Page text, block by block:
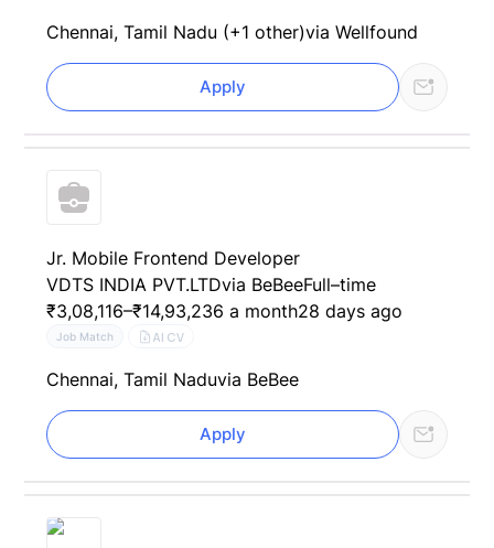
Chennai, Tamil Nadu (+1 other)via Wellfound
Apply
Jr. Mobile Frontend Developer
VDTS INDIA PVT.LTDvia BeBeeFull–time
₹3,08,116–₹14,93,236 a month28 days ago
Job Match AI CV
Chennai, Tamil Naduvia BeBee
Apply